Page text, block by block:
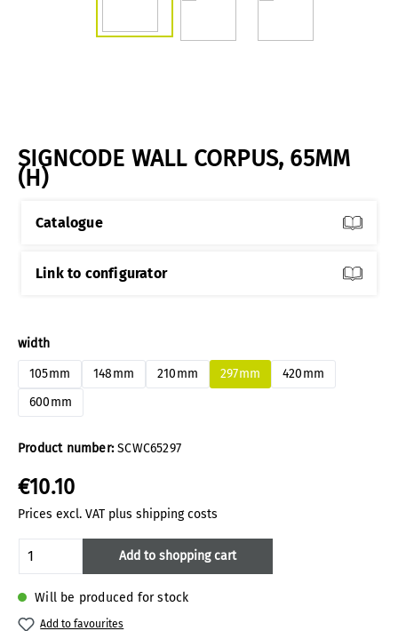
SIGNCODE WALL CORPUS, 65MM
(H)
Catalogue
Link to configurator
Product number:SCWC65297
€10.10
Prices excl. VAT plus shipping costs
Will be produced for stock
Select
width
105mm
148mm 210mm 297mm
420mm
600mm
Product Quantity: Enter the desired
Add to shopping cart
Add to favourites